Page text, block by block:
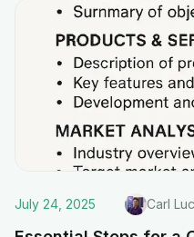
July 24, 2025 Carl